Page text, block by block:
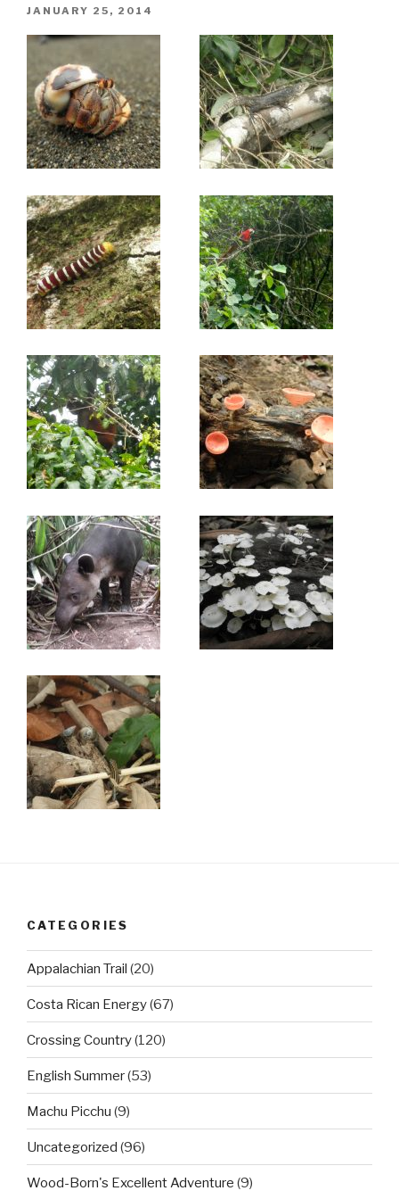
POSTED
JANUARY 25, 2014
CATEGORIES
Appalachian Trail (20)
Costa Rican Energy(67)
Crossing Country(120)
English Summer(53)
Machu Picchu (9)
Uncategorized (96)
Wood-Born's Excellent Adventure (9)